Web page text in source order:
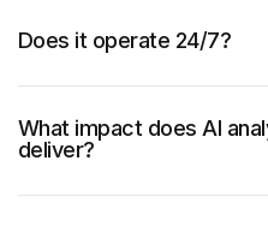
Does it operate 24/7?
What impact does AI
deliver?